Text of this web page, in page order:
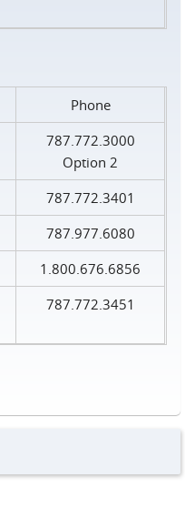
Phone
787.772.3000
Option 2
787.772.3401
787.977.6080
1.800.676.6856
787.772.3451